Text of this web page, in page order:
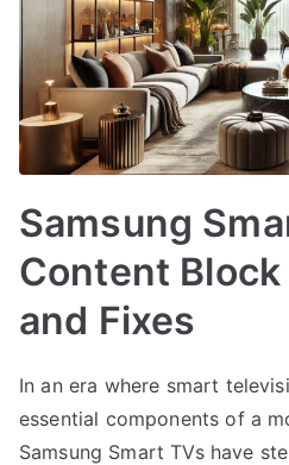
Samsung
Content
and Fixes
In an era where smart
essential components of a
Samsung Smart TVs have